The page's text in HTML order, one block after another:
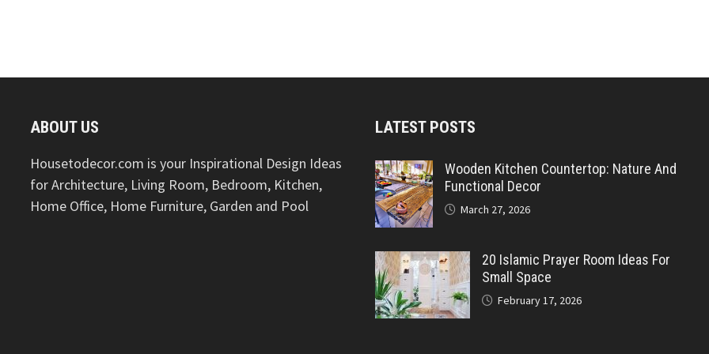
ABOUT US
Housetodecor.com is your Inspirational Design Ideas
for Architecture, Living Room, Bedroom, Kitchen,
Home Office, Home Furniture, Garden and Pool
LATEST POSTS
Wooden Kitchen Countertop: Nature And
Functional Decor
March 27, 2026
20 Islamic Prayer Room Ideas For
Small Space
February 17, 2026